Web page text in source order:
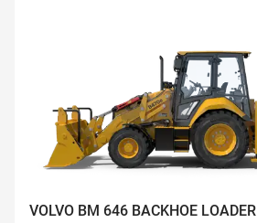
VOLVO BM 646 BACKHOE LOADER